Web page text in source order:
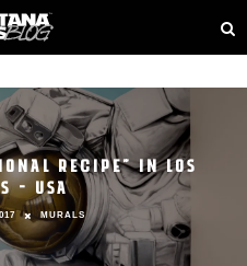
RECIPE” IN LOS
– USA
MURALS